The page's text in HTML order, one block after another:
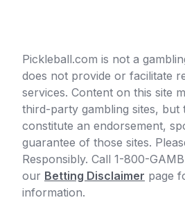
Pickleball.com is not a
does not provide or facilitate
services. Content on this site
third-party gambling sites, but
constitute an endorsement,
guarantee of those sites.
Responsibly. Call 1-800-
our Betting Disclaimer page
information.